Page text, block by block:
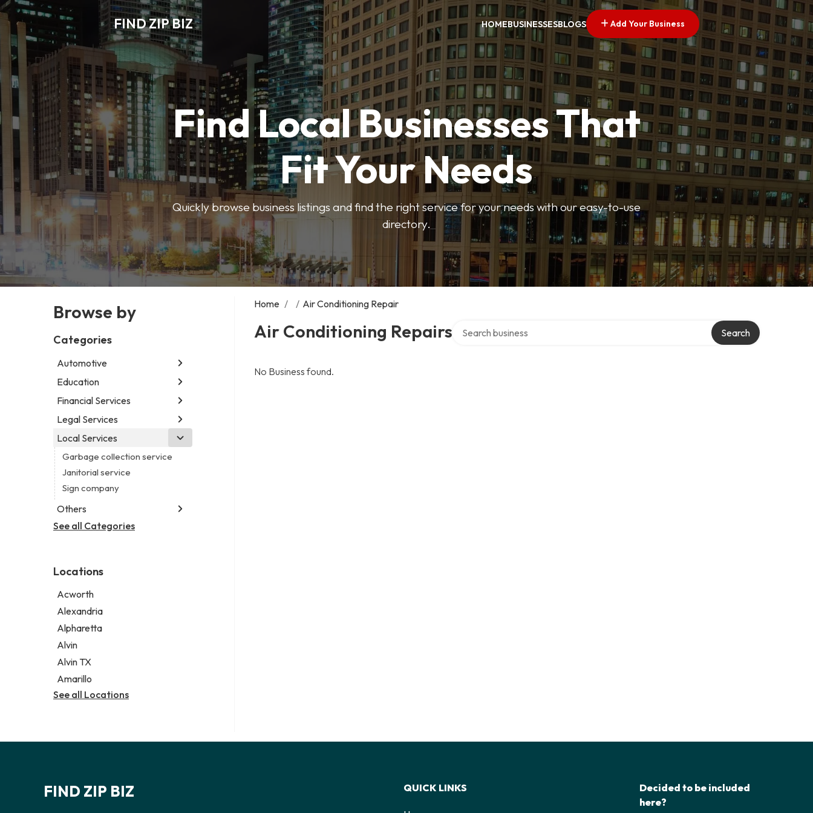
FIND ZIP BIZ HOMEBUSINESSESBLOGS Add Your Business
Find Local Businesses That
Fit Your Needs
Quickly browse business listings and find the right service for your needs with our easy-to-use
directory.
Browse by
Categories
Automotive
Abarth dealer
Auto glass shop
Auto parts store
Car detailing service
Car rental service
RV supply store
Education
Educational institution
Martial arts school
Research institute
Financial Services
Accounting firm
Insurance company
Legal Services
Attorney
Business attorney
Criminal defense attorney
Criminal justice attorney
Law firm
Lawyer
Personal injury attorney
Local Services
Garbage collection service
Janitorial service
Sign company
Others
Aircraft maintenance company
Psychic
See all Categories
Locations
Acworth
Alexandria
Alpharetta
Alvin
Alvin TX
Amarillo
See all Locations
Home / / Air Conditioning Repair
Air Conditioning Repairs Search
No Business found.
FIND ZIP BIZ QUICK LINKS
Decided to be included
here?